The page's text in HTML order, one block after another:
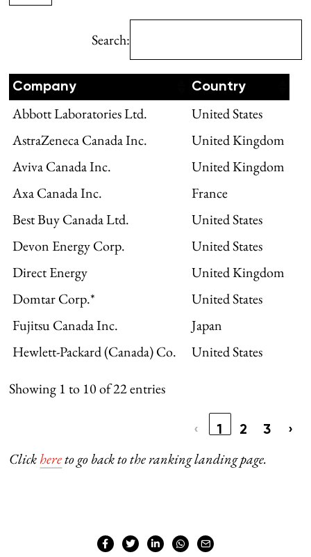
Search:
Company Country
Abbott Laboratories Ltd.
United States
AstraZeneca Canada Inc.
United Kingdom
Aviva Canada Inc.
United Kingdom
Axa Canada Inc.
France
Best Buy Canada Ltd.
United States
Devon Energy Corp.
United States
Direct Energy
United Kingdom
Domtar Corp.*
United States
Fujitsu Canada Inc.
Japan
Hewlett-Packard (Canada) Co.
United States
Showing 1 to 10 of 22 entries
‹ 1 2 3 ›
Clickhereto go back to the ranking landing page.